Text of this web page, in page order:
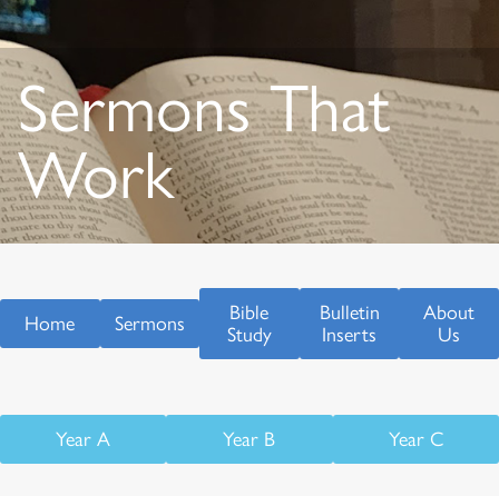
Sermons That
Work
Home Sermons
Bible
Study
Bulletin
Inserts
About
Us
Year A Year B Year C